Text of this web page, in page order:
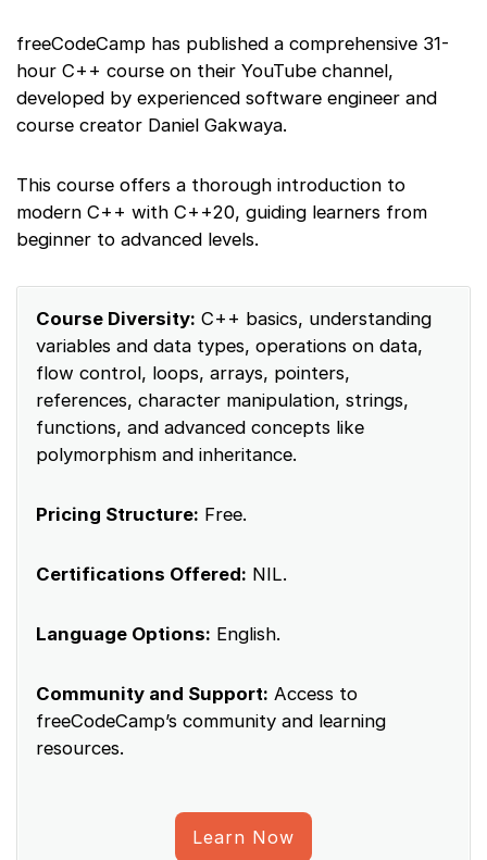
freeCodeCamp has published a comprehensive 31-
hour C++ course on their YouTube channel,
developed by experienced software engineer and
course creator Daniel Gakwaya.
This course offers a thorough introduction to
modern C++ with C++20, guiding learners from
beginner to advanced levels.
Course Diversity: C++ basics, understanding
variables and data types, operations on data,
flow control, loops, arrays, pointers,
references, character manipulation, strings,
functions, and advanced concepts like
polymorphism and inheritance.
Pricing Structure: Free.
Certifications Offered: NIL.
Language Options: English.
Community and Support: Access to
freeCodeCamp’s community and learning
resources.
Learn Now